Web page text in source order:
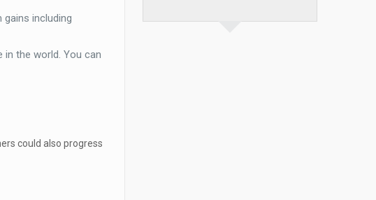
including
the world. You can
could also progress